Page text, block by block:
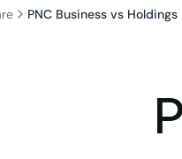
PNC Business vs Holdings